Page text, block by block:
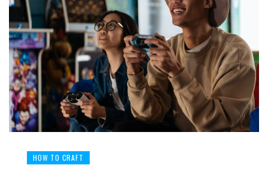
HOW TO CRAFT